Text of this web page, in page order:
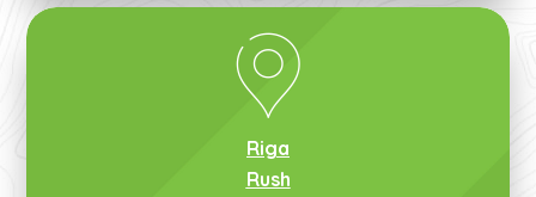
Riga
Rush